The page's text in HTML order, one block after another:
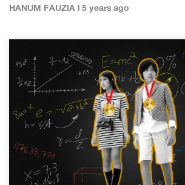
HANUM FAUZIA | 5 years ago